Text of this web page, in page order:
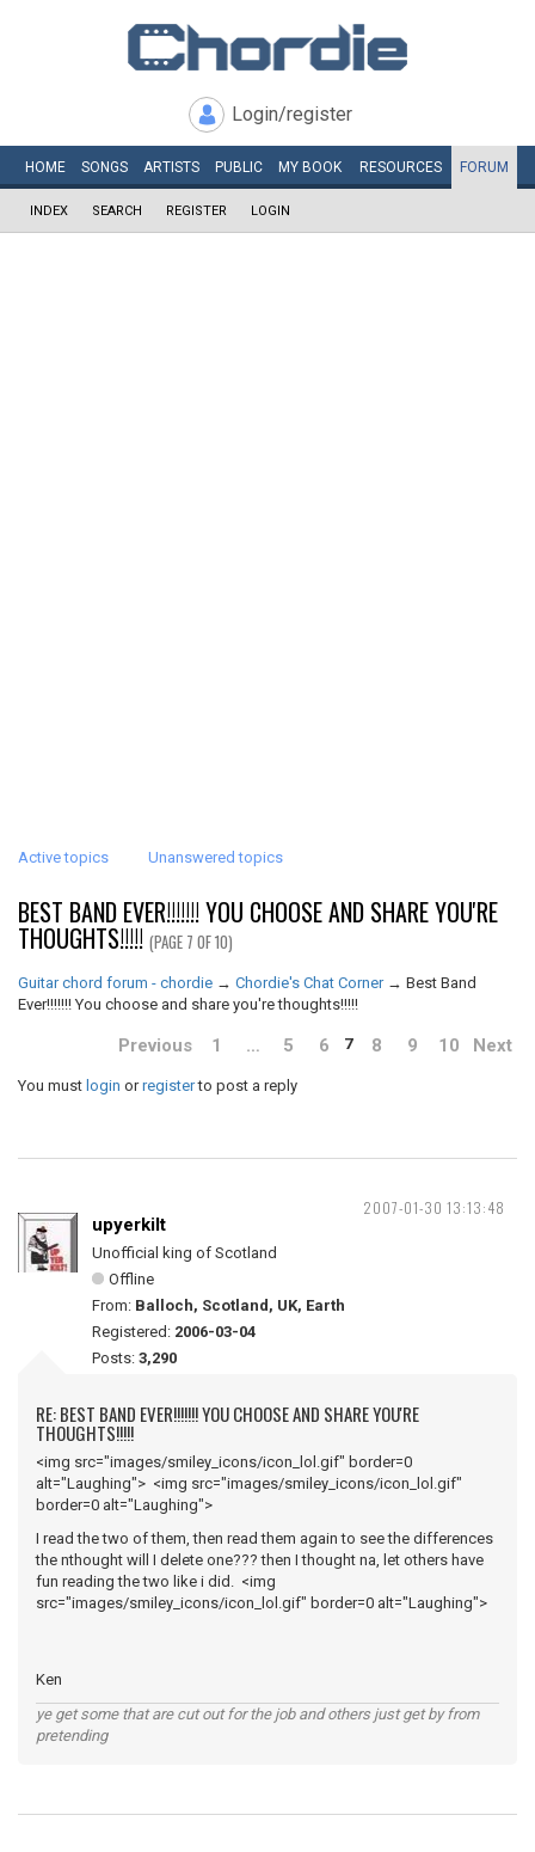
Login/register
HOME SONGS ARTISTS PUBLIC MY BOOK RESOURCES FORUM
INDEX SEARCH REGISTER LOGIN
Active topics Unanswered topics
BEST BAND EVER!!!!!!! YOU CHOOSE AND SHARE YOU'RE
THOUGHTS!!!!! (PAGE 7 OF 10)
Guitar chord forum - chordie → Chordie's Chat Corner → Best Band
Ever!!!!!!! You choose and share you're thoughts!!!!!
Previous 1 … 5 6 7 8 9 10 Next
You must login orregisterto post a reply
2007-01-30 13:13:48
upyerkilt
Unofficial king of Scotland
Offline
From: Balloch, Scotland, UK, Earth
Registered: 2006-03-04
Posts: 3,290
RE: BEST BAND EVER!!!!!!! YOU CHOOSE AND SHARE YOU'RE
THOUGHTS!!!!!
<img src="images/smiley_icons/icon_lol.gif" border=0
alt="Laughing"> <img src="images/smiley_icons/icon_lol.gif"
border=0 alt="Laughing">
I read the two of them, then read them again to see the differences
the nthought will I delete one??? then I thought na, let others have
fun reading the two like i did. <img
src="images/smiley_icons/icon_lol.gif" border=0 alt="Laughing">
Ken
ye get some that are cut out for the job and others just get by from
pretending